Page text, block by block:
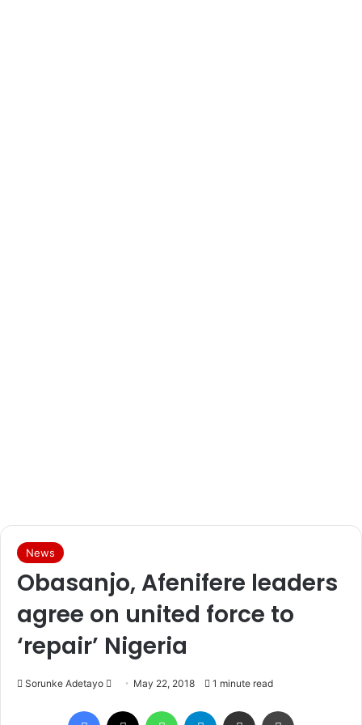
News
Obasanjo, Afenifere leaders
agree on united force to
‘repair’ Nigeria
Sorunke Adetayo May 22, 2018 1 minute read